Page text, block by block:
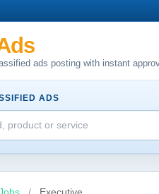
ads posting with instant
ADS